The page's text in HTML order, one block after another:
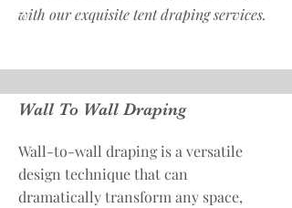
with our exquisite tent draping services.
Wall To Wall Draping
Wall-to-wall draping is a versatile
design technique that can
dramatically transform any space,